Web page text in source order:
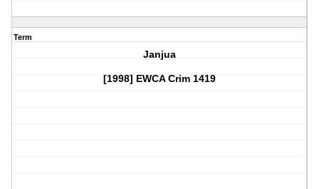
Term
Janjua
[1998] EWCA Crim 1419